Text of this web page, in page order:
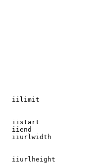
iilimit
iistart
iiend
iiurlwidth
iiurlheight